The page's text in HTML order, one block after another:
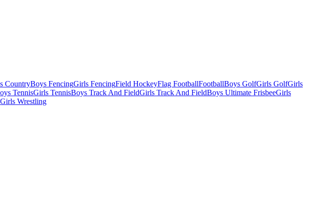
CountryBoys FencingGirls FencingField HockeyFlag FootballFootballBoys GolfGirls GolfGirls
TennisGirls TennisBoys Track And FieldGirls Track And FieldBoys Ultimate FrisbeeGirls
Girls Wrestling